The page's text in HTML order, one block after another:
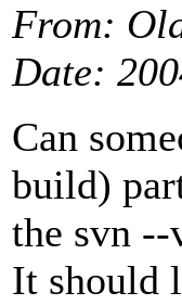
From:
Date:
Can
build)
the svn --
It should